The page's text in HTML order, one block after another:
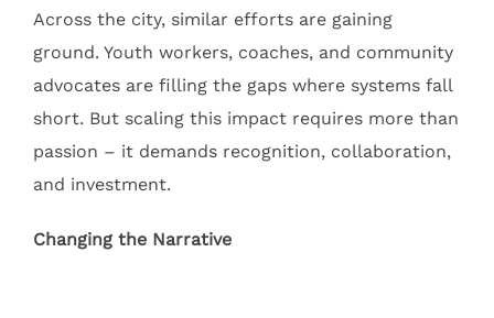
Across the city, similar efforts are gaining
ground. Youth workers, coaches, and community
advocates are filling the gaps where systems fall
short. But scaling this impact requires more than
passion – it demands recognition, collaboration,
and investment.
Changing the Narrative